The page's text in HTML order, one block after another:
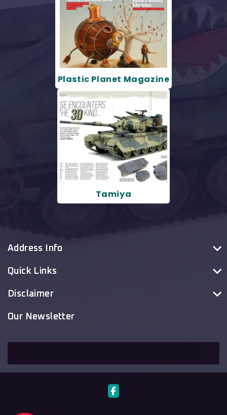
Plastic Planet Magazine
Tamiya
Address Info
Quick Links
Disclaimer
Our Newsletter